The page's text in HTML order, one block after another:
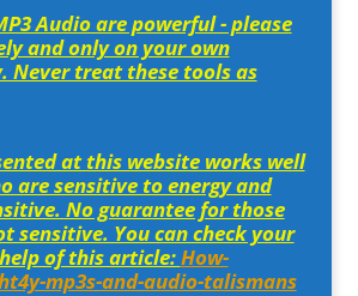
Audio are powerful - please
and only on your own
Never treat these tools as
at this website works well
are sensitive to energy and
No guarantee for those
sensitive. You can check your
of this article:How-
mp3s-and-audio-talismans